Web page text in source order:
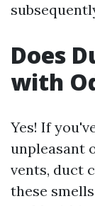
Does
with
Yes! If
unpleasant
vents, duct
these